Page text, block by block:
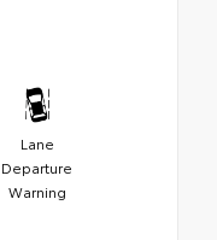
Lane
Departure
Warning